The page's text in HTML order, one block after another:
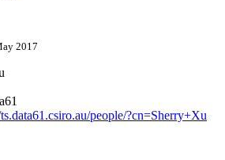
2017
people/?cn=Sherry+Xu